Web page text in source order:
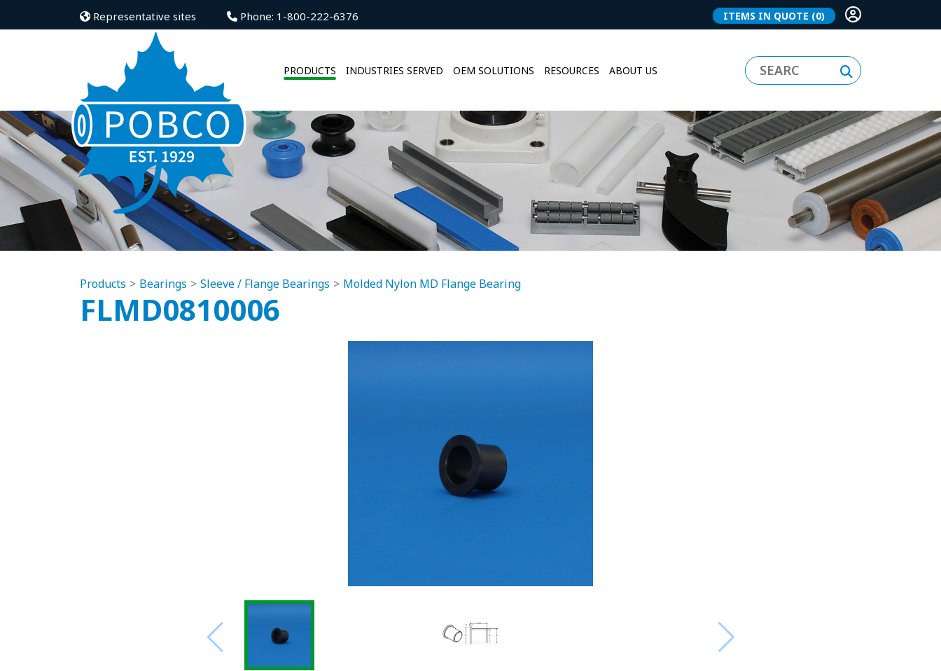
Representative sites Phone: 1-800-222-6376 ITEMS IN QUOTE (0)
PRODUCTS INDUSTRIES SERVED OEM SOLUTIONS RESOURCES ABOUT US
Products Bearings Sleeve / Flange Bearings Molded Nylon MD Flange Bearing
FLMD0810006